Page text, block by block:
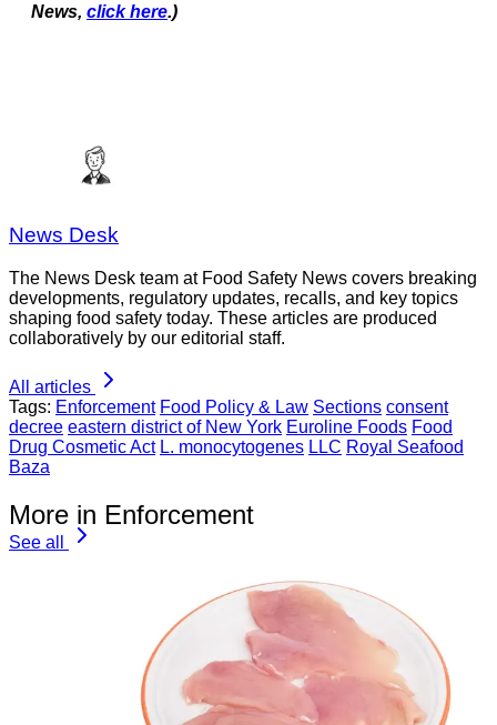
News, click here.)
News Desk
The News Desk team at Food Safety News covers breaking
developments, regulatory updates, recalls, and key topics
shaping food safety today. These articles are produced
collaboratively by our editorial staff.
All articles
Tags: Enforcement Food Policy & Law Sections consent
decree eastern district of New York Euroline Foods Food
Drug Cosmetic Act L. monocytogenes LLC Royal Seafood
Baza
More in Enforcement
See all